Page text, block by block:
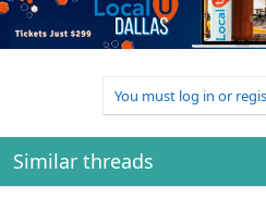
You must log in or
Similar threads